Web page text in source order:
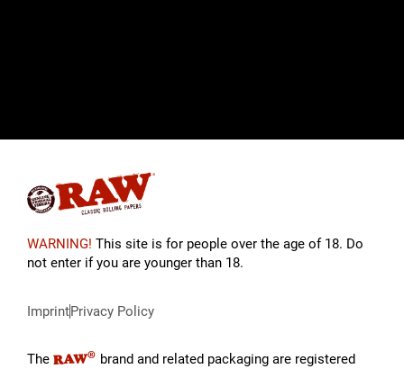
WARNING! This site is for people over the age of 18. Do
not enter if you are younger than 18.
ImprintPrivacy Policy
The RAW® brand and related packaging are registered